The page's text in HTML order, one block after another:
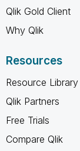
Qlik Gold Client
Why Qlik
Resources
Resource Library
Qlik Partners
Free Trials
Compare Qlik